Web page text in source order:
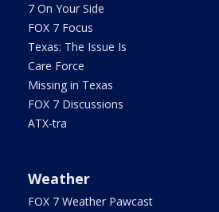
7 On Your Side
FOX 7 Focus
Texas: The Issue Is
Care Force
Missing in Texas
FOX 7 Discussions
ATX-tra
Weather
FOX 7 Weather Pawcast